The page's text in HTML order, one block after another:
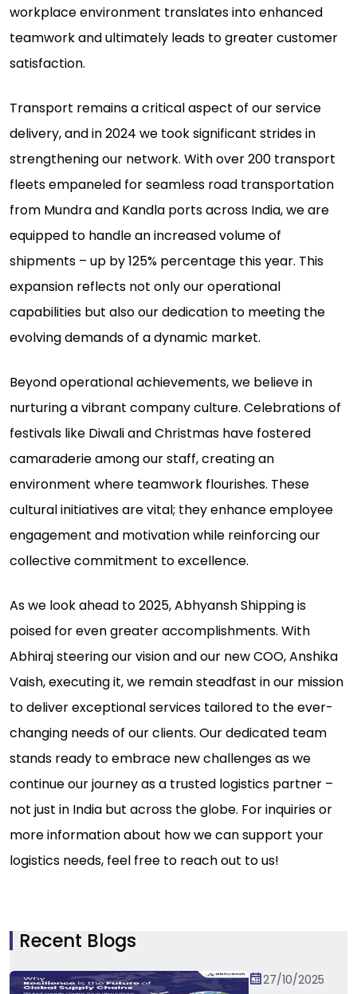
workplace environment translates into enhanced
teamwork and ultimately leads to greater customer
satisfaction.
Transport remains a critical aspect of our service
delivery, and in 2024 we took significant strides in
strengthening our network. With over 200 transport
fleets empaneled for seamless road transportation
from Mundra and Kandla ports across India, we are
equipped to handle an increased volume of
shipments – up by 125% percentage this year. This
expansion reflects not only our operational
capabilities but also our dedication to meeting the
evolving demands of a dynamic market.
Beyond operational achievements, we believe in
nurturing a vibrant company culture. Celebrations of
festivals like Diwali and Christmas have fostered
camaraderie among our staff, creating an
environment where teamwork flourishes. These
cultural initiatives are vital; they enhance employee
engagement and motivation while reinforcing our
collective commitment to excellence.
As we look ahead to 2025, Abhyansh Shipping is
poised for even greater accomplishments. With
Abhiraj steering our vision and our new COO, Anshika
Vaish, executing it, we remain steadfast in our mission
to deliver exceptional services tailored to the ever-
changing needs of our clients. Our dedicated team
stands ready to embrace new challenges as we
continue our journey as a trusted logistics partner –
not just in India but across the globe. For inquiries or
more information about how we can support your
logistics needs, feel free to reach out to us!
Recent Blogs
27/10/2025